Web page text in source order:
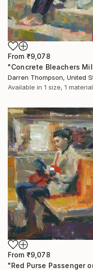
From ₹9,078
Available in 1 size, 1 material
From ₹9,078